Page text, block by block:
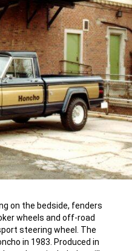
on the bedside, fenders
wheels and off-road
steering wheel. The
in 1983. Produced in